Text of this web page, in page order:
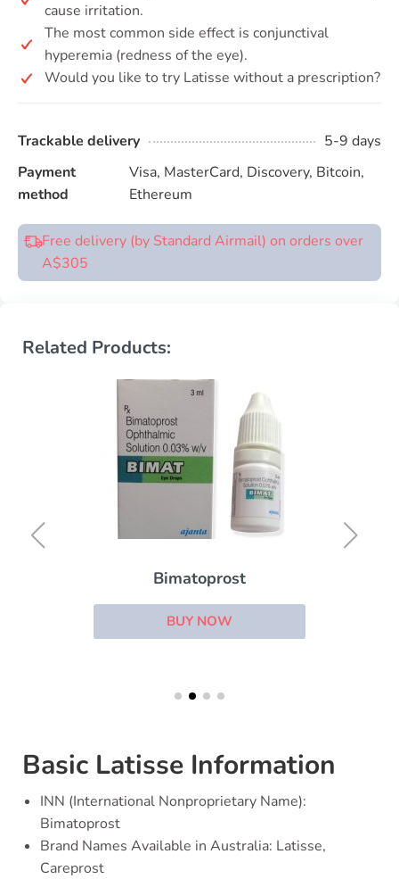
cause irritation.
The most common side effect is conjunctival
hyperemia (redness of the eye).
Would you like to try Latisse without a prescription?
Trackable delivery
5-9 days
Payment
method
Visa, MasterCard, Discovery, Bitcoin,
Ethereum
Free delivery (by Standard Airmail) on orders over
A$305
Related Products:
Bimatoprost
BUY NOW
Basic Latisse Information
INN (International Nonproprietary Name):
Bimatoprost
Brand Names Available in Australia: Latisse,
Careprost